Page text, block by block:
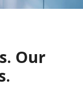
Our